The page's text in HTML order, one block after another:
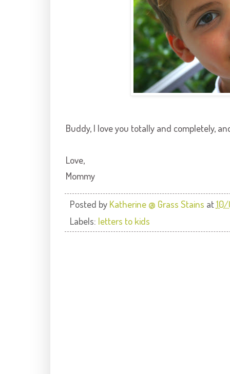
Buddy, I love you totally and completely,
Love,
Mommy
Posted by Katherine @ Grass Stains at
Labels: letters to kids